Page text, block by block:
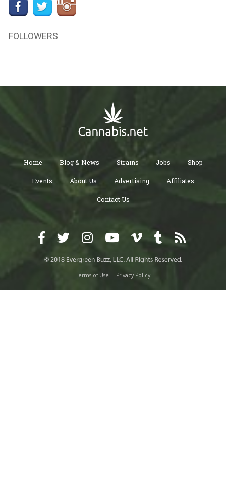
FOLLOWERS
Home Blog & News Strains Jobs Shop
Events About Us Advertising Affiliates
Contact Us
Terms of Use Privacy Policy